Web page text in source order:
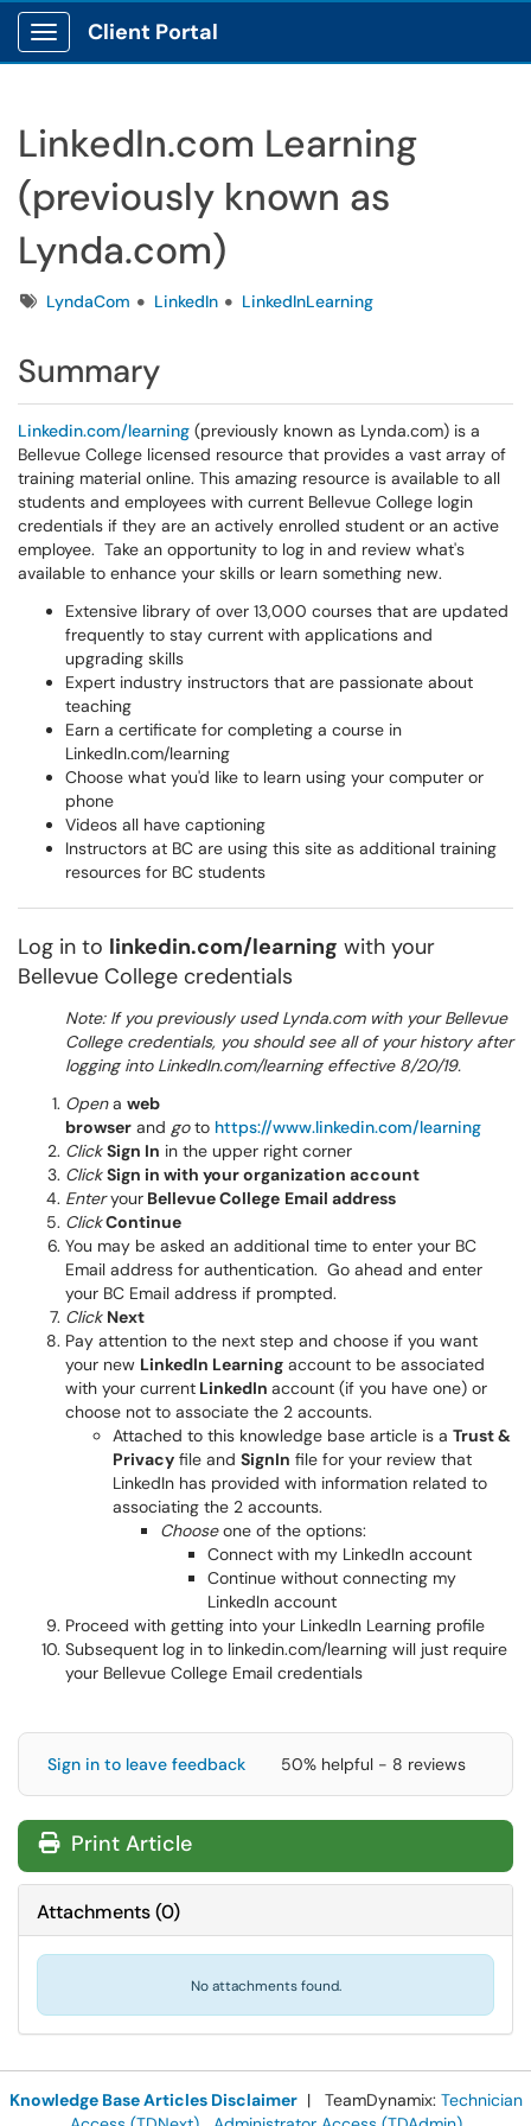
Show Applications Menu
Client Portal
LinkedIn.com Learning
(previously known as
Lynda.com)
TagsLyndaCom LinkedIn LinkedInLearning
Summary
Linkedin.com/learning (previously known as Lynda.com) is a
Bellevue College licensed resource that provides a vast array of
training material online. This amazing resource is available to all
students and employees with current Bellevue College login
credentials if they are an actively enrolled student or an active
employee. Take an opportunity to log in and review what's
available to enhance your skills or learn something new.
Extensive library of over 13,000 courses that are updated
frequently to stay current with applications and
upgrading skills
Expert industry instructors that are passionate about
teaching
Earn a certificate for completing a course in
LinkedIn.com/learning
Choose what you'd like to learn using your computer or
phone
Videos all have captioning
Instructors at BC are using this site as additional training
resources for BC students
Log in to linkedin.com/learning with your
Bellevue College credentials
Note: If you previously used Lynda.com with your Bellevue
College credentials, you should see all of your history after
logging into LinkedIn.com/learning effective 8/20/19.
Opena web
browser and goto https://www.linkedin.com/learning
ClickSign In in the upper right corner
Click Sign in with your organization account
Enteryour Bellevue College Email address
ClickContinue
You may be asked an additional time to enter your BC
Email address for authentication. Go ahead and enter
your BC Email address if prompted.
Click Next
Pay attention to the next step and choose if you want
your new LinkedIn Learning account to be associated
with your current LinkedIn account (if you have one) or
choose not to associate the 2 accounts.
Attached to this knowledge base article is a Trust &
Privacy file and SignIn file for your review that
LinkedIn has provided with information related to
associating the 2 accounts.
Chooseone of the options:
Connect with my LinkedIn account
Continue without connecting my
LinkedIn account
Proceed with getting into your LinkedIn Learning profile
Subsequent log in to linkedin.com/learning will just require
your Bellevue College Email credentials
Sign in to leave feedback 50% helpful - 8 reviews
Print Article
Attachments(0)
No attachments found.
Knowledge Base Articles Disclaimer| TeamDynamix: Technician